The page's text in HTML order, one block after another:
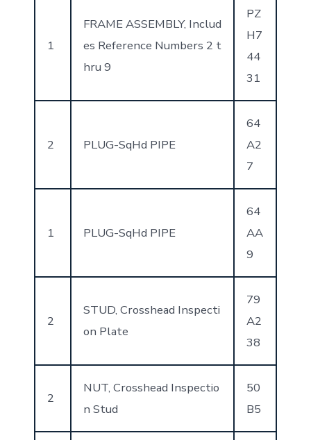
1
FRAME ASSEMBLY, Includ
es Reference Numbers 2 t
hru 9
PZ
H7
44
31
2 PLUG-SqHd PIPE
64
A2
7
1 PLUG-SqHd PIPE
64
AA
9
2
STUD, Crosshead Inspecti
on Plate
79
A2
38
2
NUT, Crosshead Inspectio
n Stud
50
B5